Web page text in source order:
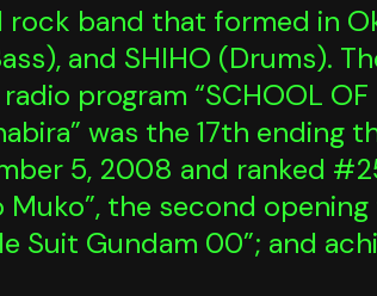
rock band that formed in
and SHIHO (Drums).
program “SCHOOL OF
was the 17th ending
5, 2008 and ranked
Muko”, the second
Suit Gundam 00”; and